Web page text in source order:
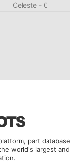
part
world's largest